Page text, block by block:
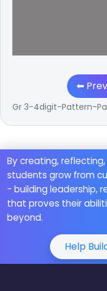
⬅
Gr 3-4digit-Pattern-
By creating,
students grow from
- building leadership,
that proves their
beyond.
Help